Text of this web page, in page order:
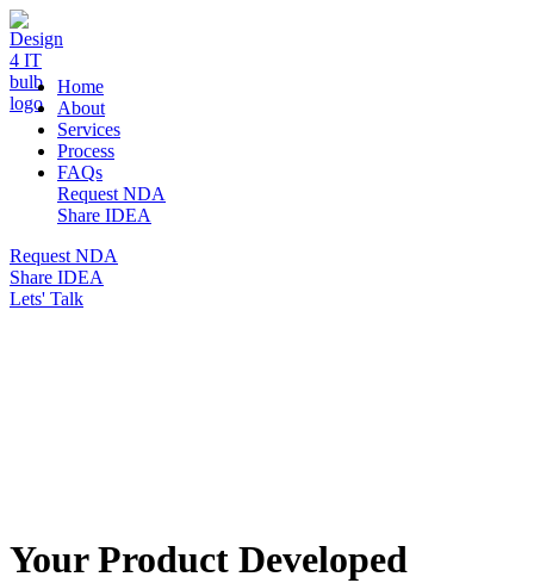
DESIGN 4 IT
Home
About
Services
Process
FAQs
Request NDA
Share IDEA
Request NDA
Share IDEA
Lets' Talk
Your Product Developed